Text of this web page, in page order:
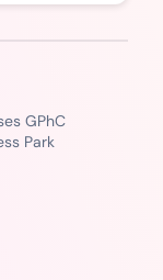
GPhC
Park